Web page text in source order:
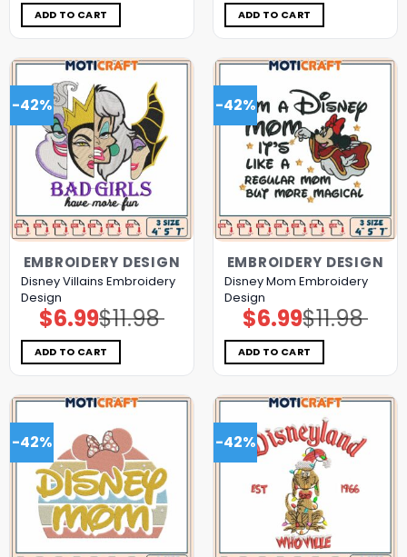
$11.98.
$6.99.
ADD TO CART $11.98.
$6.99.
ADD TO CART
-42%
EMBROIDERY DESIGN
Disney Villains Embroidery
Design
$11.98
Original
price
was:
$11.98.
$6.99Current
price
is:
$6.99.
ADD TO CART
-42%
EMBROIDERY DESIGN
Disney Mom Embroidery
Design
$11.98
Original
price
was:
$11.98.
$6.99Current
price
is:
$6.99.
ADD TO CART
-42% -42%